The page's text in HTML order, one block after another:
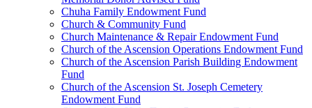
Chuha Family Endowment Fund
Church & Community Fund
Church Maintenance & Repair Endowment Fund
Church of the Ascension Operations Endowment Fund
Church of the Ascension Parish Building Endowment
Fund
Church of the Ascension St. Joseph Cemetery
Endowment Fund